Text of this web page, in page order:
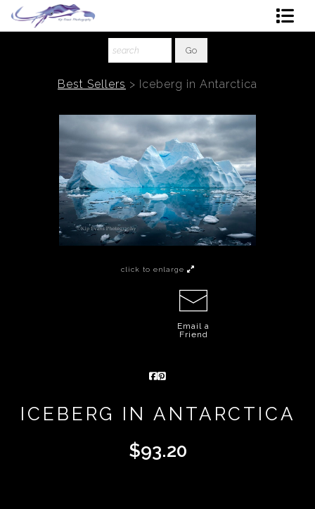
About The Artist
Ordering
Best Sellers > Iceberg in Antarctica
click to enlarge
Email a
Friend
ICEBERG IN ANTARCTICA
$93.20